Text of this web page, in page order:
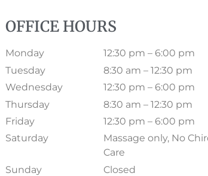
OFFICE HOURS
Monday
12:30 pm – 6:00 pm
Tuesday
8:30 am – 12:30 pm
Wednesday
12:30 pm – 6:00 pm
Thursday
8:30 am – 12:30 pm
Friday
12:30 pm – 6:00 pm
Saturday
Massage only, No
Care
Sunday
Closed